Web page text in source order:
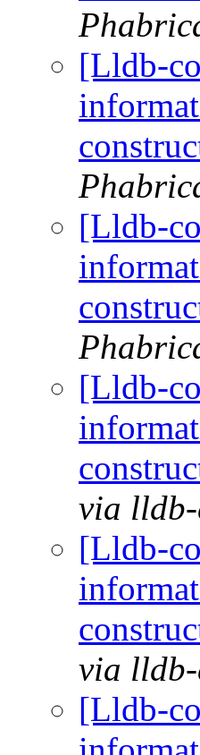
[Lldb-
[Lldb-
[Lldb-
via
[Lldb-
via
[Lldb-